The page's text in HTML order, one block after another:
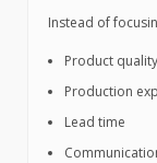
Instead of
Product quality
Production
Lead time